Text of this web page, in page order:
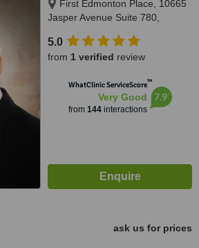
First Edmonton Place, 10665
Jasper Avenue Suite 780,
5.0
from 1 verified review
WhatClinic ServiceScore™
Very Good
from 144interactions
7.9
ask us for prices